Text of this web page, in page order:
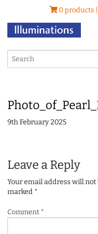
0 products |
9th February 2025
Leave a Reply
Your email address will not
marked *
Comment *